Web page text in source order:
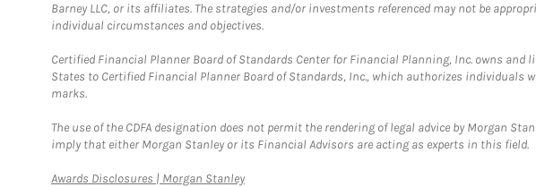
Barney LLC, or its affiliates. The strategies and/or investments referenced may not be
individual circumstances and objectives.
Certified Financial Planner Board of Standards Center for Financial Planning, Inc. owns and
States to Certified Financial Planner Board of Standards, Inc., which authorizes
marks.
The use of the CDFA designation does not permit the rendering of legal advice by Morgan
imply that either Morgan Stanley or its Financial Advisors are acting as experts in this field.
Awards Disclosures | Morgan StanleyLink Opens in New Tab